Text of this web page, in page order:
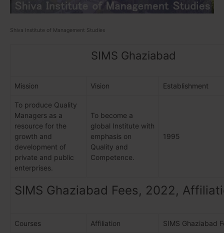
Shiva Institute of Management Studies
SIMS Ghaziabad
Mission Vision Establishment
To produce Quality
Managers as a
resource for the
growth and
development of
private and public
enterprises.
To become a
global Institute with
emphasis on
Quality and
Competence.
1995
SIMS Ghaziabad Fees, 2022,
Courses Affiliation SIMS Ghaziabad